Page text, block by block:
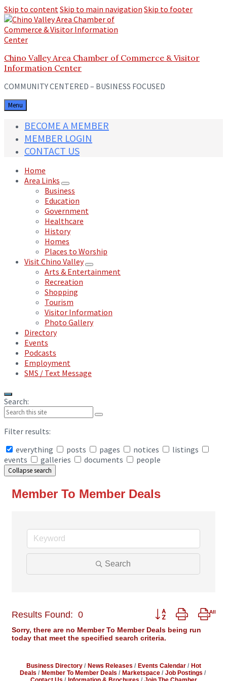
Skip to contentSkip to main navigation Skip to footer
Chino Valley Area Chamber of Commerce & Visitor
Information Center
COMMUNITY CENTERED – BUSINESS FOCUSED
Menu
BECOME A MEMBER
MEMBER LOGIN
CONTACT US
Home
Area Links
Business
Education
Government
Healthcare
History
Homes
Places to Worship
Visit Chino Valley
Arts & Entertainment
Recreation
Shopping
Tourism
Visitor Information
Photo Gallery
Directory
Events
Podcasts
Employment
SMS / Text Message
Search:
Filter results:
everything
posts pages notices
listings
events
galleries documents people
Collapse search
Member To Member Deals
Search
Results Found: 0 Button group with
Sorry, there are no Member To Member Deals being run
today that meet the specified search criteria.
Business Directory News Releases Events Calendar
Hot
Deals
Member To Member Deals Marketspace
Job Postings